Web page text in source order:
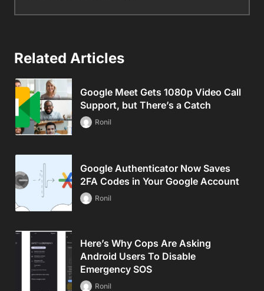
Related Articles
Google Meet Gets 1080p Video Call
Support, but There’s a Catch
Ronil
Google Authenticator Now Saves
2FA Codes in Your Google Account
Ronil
Here’s Why Cops Are Asking
Android Users To Disable
Emergency SOS
Ronil